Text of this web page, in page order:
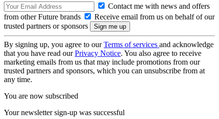
Contact me with news and offers
from other Future brands
Receive email from us on behalf of our
trusted partners or sponsors
By signing up, you agree to ourTerms of services and acknowledge
that you have read ourPrivacy Notice. You also agree to receive
marketing emails from us that may include promotions from our
trusted partners and sponsors, which you can unsubscribe from at
any time.
You are now subscribed
Your newsletter sign-up was successful